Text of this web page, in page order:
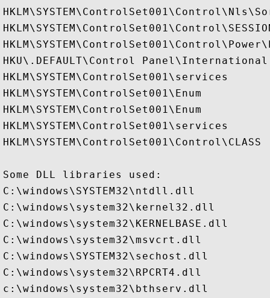
HKLM\SYSTEM\ControlSet001\Control\SESSION
HKU\.DEFAULT\Control Panel\International
HKLM\SYSTEM\ControlSet001\services
HKLM\SYSTEM\ControlSet001\Enum
HKLM\SYSTEM\ControlSet001\Enum
HKLM\SYSTEM\ControlSet001\services
HKLM\SYSTEM\ControlSet001\Control\CLASS
Some DLL libraries used:
C:\windows\SYSTEM32\ntdll.dll
C:\windows\system32\kernel32.dll
C:\windows\system32\KERNELBASE.dll
C:\windows\system32\msvcrt.dll
C:\windows\SYSTEM32\sechost.dll
C:\windows\system32\RPCRT4.dll
c:\windows\system32\bthserv.dll